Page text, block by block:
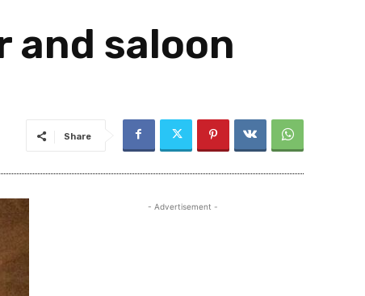
and saloon
Share
- Advertisement -